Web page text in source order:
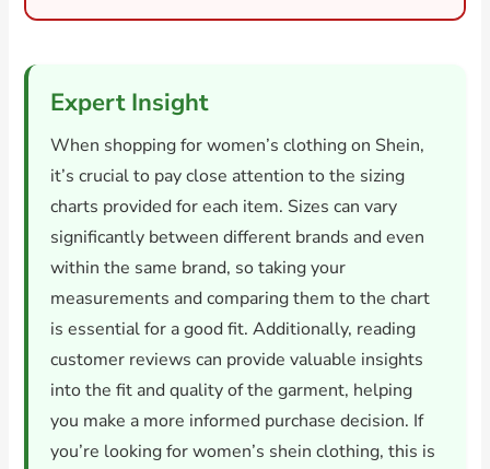
Expert Insight
When shopping for women’s clothing on Shein,
it’s crucial to pay close attention to the sizing
charts provided for each item. Sizes can vary
significantly between different brands and even
within the same brand, so taking your
measurements and comparing them to the chart
is essential for a good fit. Additionally, reading
customer reviews can provide valuable insights
into the fit and quality of the garment, helping
you make a more informed purchase decision. If
you’re looking for women’s shein clothing, this is